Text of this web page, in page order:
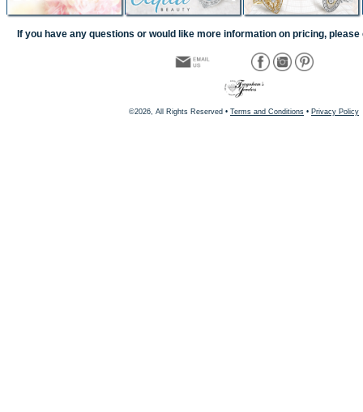
If you have any questions or would like more information on pricing, please
©2026, All Rights Reserved • Terms and Conditions • Privacy Policy